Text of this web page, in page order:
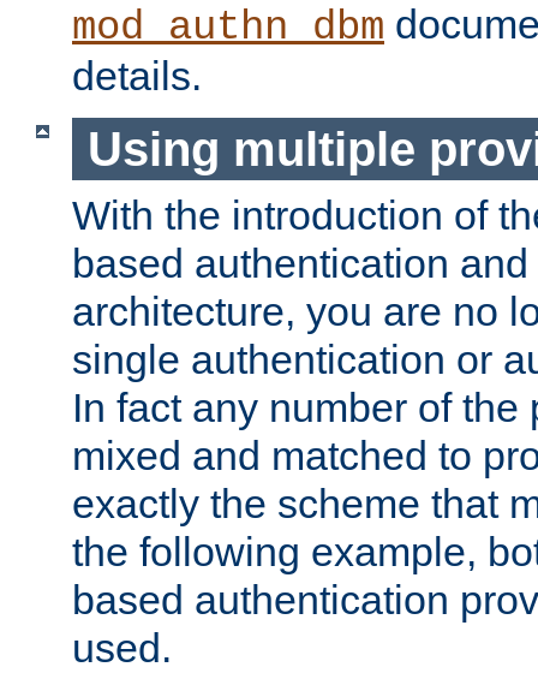
mod_authn_dbm
details.
Using multiple
With the introduction of
based authentication
architecture, you are no
single authentication or
In fact any number of the
mixed and matched to
exactly the scheme that
the following example,
based authentication
used.